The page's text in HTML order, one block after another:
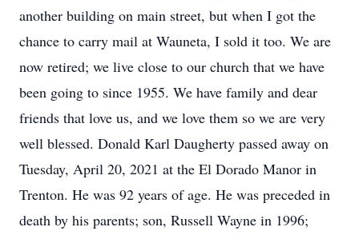
another building on main street, but when I got the
chance to carry mail at Wauneta, I sold it too. We are
now retired; we live close to our church that we have
been going to since 1955. We have family and dear
friends that love us, and we love them so we are very
well blessed. Donald Karl Daugherty passed away on
Tuesday, April 20, 2021 at the El Dorado Manor in
Trenton. He was 92 years of age. He was preceded in
death by his parents; son, Russell Wayne in 1996;